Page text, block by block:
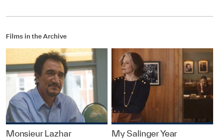
Films in the Archive
Monsieur Lazhar My Salinger Year